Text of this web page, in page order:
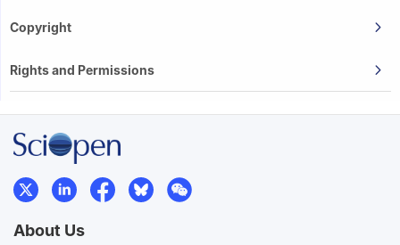
Copyright
Rights and Permissions
About Us